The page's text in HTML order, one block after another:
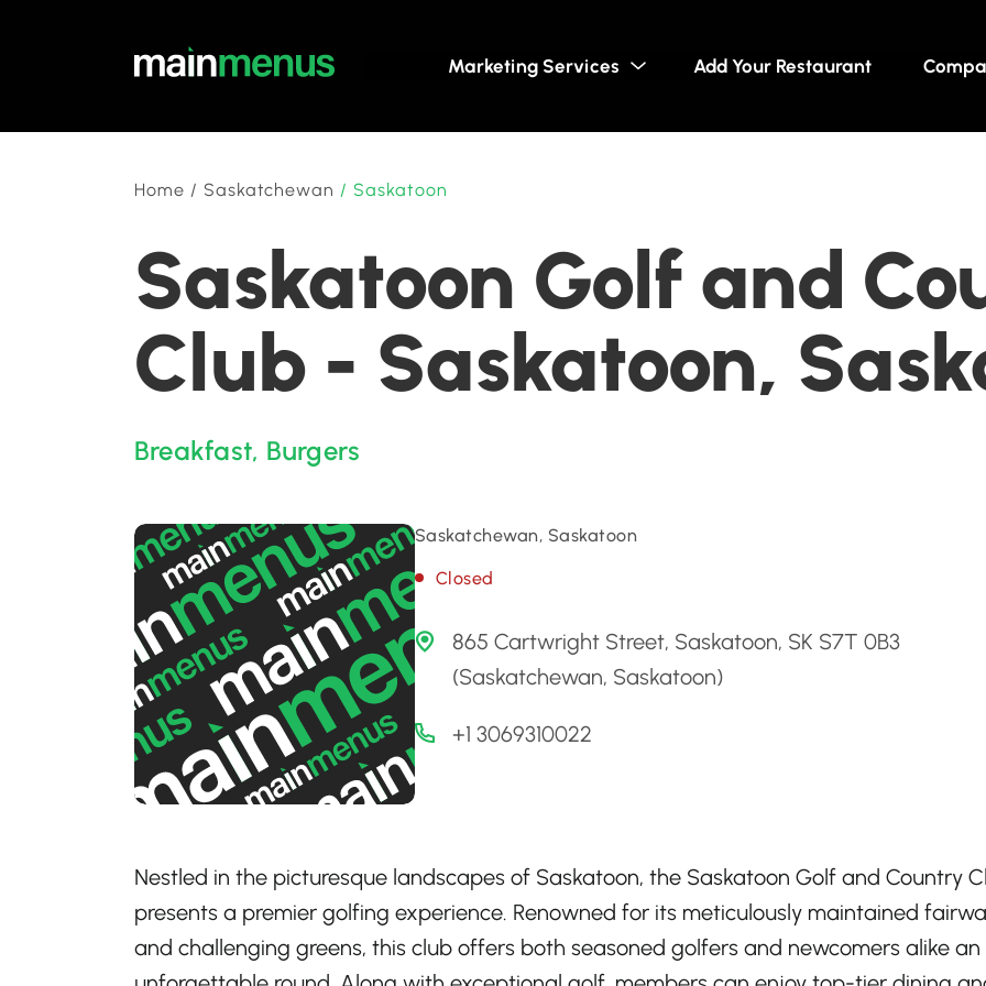
Marketing Services Add Your Restaurant
Home / Saskatchewan / Saskatoon
Saskatoon Golf and
Club - Saskatoon,
Breakfast, Burgers
Saskatchewan, Saskatoon
Closed
865 Cartwright Street, Saskatoon, SK S7T 0B3
(Saskatchewan, Saskatoon)
+1 3069310022
Nestled in the picturesque landscapes of Saskatoon, the Saskatoon Golf and Country
presents a premier golfing experience. Renowned for its meticulously maintained
and challenging greens, this club offers both seasoned golfers and newcomers alike an